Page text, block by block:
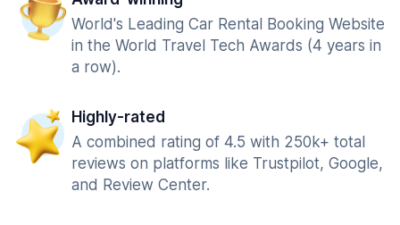
World's Leading Car Rental Booking Website
in the World Travel Tech Awards (4 years in
a row).
Highly-rated
A combined rating of 4.5 with 250k+ total
reviews on platforms like Trustpilot, Google,
and Review Center.